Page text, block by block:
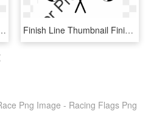
- Gold Racing Flags, Transparent Png Finish Line Thumbnail Finish Line Thumbnail - Checkered Flag, HD Png Download
Png Image - Racing Flags Png